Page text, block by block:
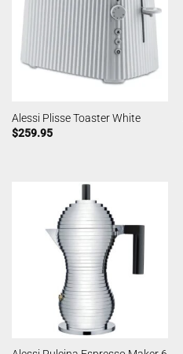
Alessi Plisse Toaster White
$259.95